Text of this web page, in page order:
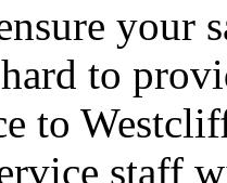
your
to
to
staff